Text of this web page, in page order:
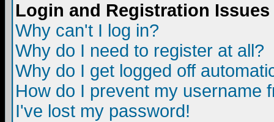
Login and Registration Issues
Why can't I log in?
Why do I need to register at all?
Why do I get logged off
How do I prevent my username
I've lost my password!